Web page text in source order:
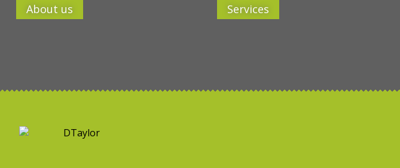
About us Services